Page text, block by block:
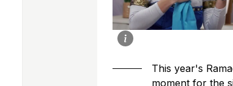
This year's
moment for the